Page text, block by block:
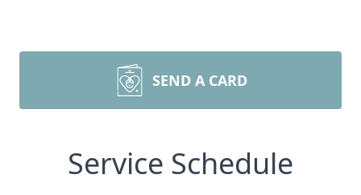
SEND A CARD
Service Schedule